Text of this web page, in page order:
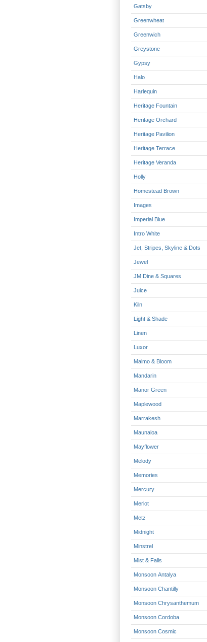
Gatsby
Greenwheat
Greenwich
Greystone
Gypsy
Halo
Harlequin
Heritage Fountain
Heritage Orchard
Heritage Pavilion
Heritage Terrace
Heritage Veranda
Holly
Homestead Brown
Images
Imperial Blue
Intro White
Jet, Stripes, Skyline & Dots
Jewel
JM Dine & Squares
Juice
Kiln
Light & Shade
Linen
Luxor
Malmo & Bloom
Mandarin
Manor Green
Maplewood
Marrakesh
Maunaloa
Mayflower
Melody
Memories
Mercury
Merlot
Metz
Midnight
Minstrel
Mist & Falls
Monsoon Antalya
Monsoon Chantilly
Monsoon Chrysanthemum
Monsoon Cordoba
Monsoon Cosmic